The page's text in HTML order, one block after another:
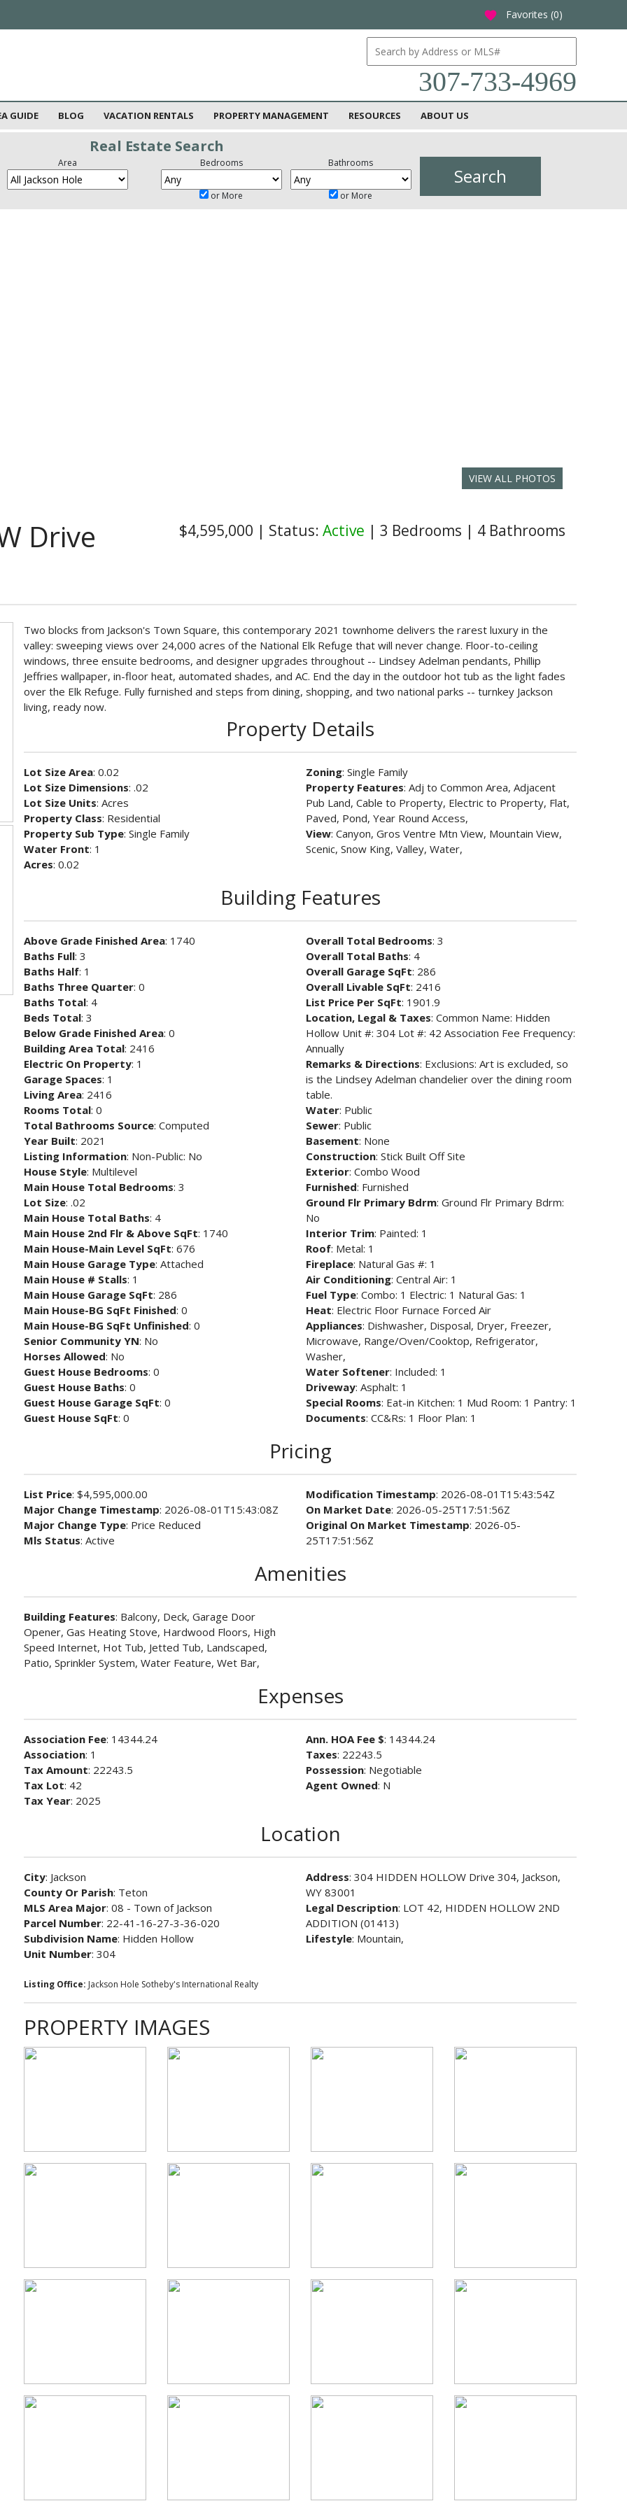
favorite Favorites (0)
307-733-4969
GUIDE BLOG VACATION RENTALS PROPERTY MANAGEMENT RESOURCES ABOUT US
Real Estate Search
Area Bedrooms
or More
Bathrooms
or More
VIEW ALL PHOTOS
Drive
$4,595,000 | Status: Active | 3 Bedrooms | 4 Bathrooms
Two blocks from Jackson's Town Square, this contemporary 2021 townhome delivers the rarest luxury in the
valley: sweeping views over 24,000 acres of the National Elk Refuge that will never change. Floor-to-ceiling
windows, three ensuite bedrooms, and designer upgrades throughout -- Lindsey Adelman pendants, Phillip
Jeffries wallpaper, in-floor heat, automated shades, and AC. End the day in the outdoor hot tub as the light fades
over the Elk Refuge. Fully furnished and steps from dining, shopping, and two national parks -- turnkey Jackson
living, ready now.
Property Details
Lot Size Area: 0.02
Lot Size Dimensions: .02
Lot Size Units: Acres
Property Class: Residential
Property Sub Type: Single Family
Water Front: 1
Acres: 0.02
Zoning: Single Family
Property Features: Adj to Common Area, Adjacent
Pub Land, Cable to Property, Electric to Property, Flat,
Paved, Pond, Year Round Access,
View: Canyon, Gros Ventre Mtn View, Mountain View,
Scenic, Snow King, Valley, Water,
Building Features
Above Grade Finished Area: 1740
Baths Full: 3
Baths Half: 1
Baths Three Quarter: 0
Baths Total: 4
Beds Total: 3
Below Grade Finished Area: 0
Building Area Total: 2416
Electric On Property: 1
Garage Spaces: 1
Living Area: 2416
Rooms Total: 0
Total Bathrooms Source: Computed
Year Built: 2021
Listing Information: Non-Public: No
House Style: Multilevel
Main House Total Bedrooms: 3
Lot Size: .02
Main House Total Baths: 4
Main House 2nd Flr & Above SqFt: 1740
Main House-Main Level SqFt: 676
Main House Garage Type: Attached
Main House # Stalls: 1
Main House Garage SqFt: 286
Main House-BG SqFt Finished: 0
Main House-BG SqFt Unfinished: 0
Senior Community YN: No
Horses Allowed: No
Guest House Bedrooms: 0
Guest House Baths: 0
Guest House Garage SqFt: 0
Guest House SqFt: 0
Overall Total Bedrooms: 3
Overall Total Baths: 4
Overall Garage SqFt: 286
Overall Livable SqFt: 2416
List Price Per SqFt: 1901.9
Location, Legal & Taxes: Common Name: Hidden
Hollow Unit #: 304 Lot #: 42 Association Fee Frequency:
Annually
Remarks & Directions: Exclusions: Art is excluded, so
is the Lindsey Adelman chandelier over the dining room
table.
Water: Public
Sewer: Public
Basement: None
Construction: Stick Built Off Site
Exterior: Combo Wood
Furnished: Furnished
Ground Flr Primary Bdrm: Ground Flr Primary Bdrm:
No
Interior Trim: Painted: 1
Roof: Metal: 1
Fireplace: Natural Gas #: 1
Air Conditioning: Central Air: 1
Fuel Type: Combo: 1 Electric: 1 Natural Gas: 1
Heat: Electric Floor Furnace Forced Air
Appliances: Dishwasher, Disposal, Dryer, Freezer,
Microwave, Range/Oven/Cooktop, Refrigerator,
Washer,
Water Softener: Included: 1
Driveway: Asphalt: 1
Special Rooms: Eat-in Kitchen: 1 Mud Room: 1 Pantry: 1
Documents: CC&Rs: 1 Floor Plan: 1
Pricing
List Price: $4,595,000.00
Major Change Timestamp: 2026-08-01T15:43:08Z
Major Change Type: Price Reduced
Mls Status: Active
Modification Timestamp: 2026-08-01T15:43:54Z
On Market Date: 2026-05-25T17:51:56Z
Original On Market Timestamp: 2026-05-
25T17:51:56Z
Amenities
Building Features: Balcony, Deck, Garage Door
Opener, Gas Heating Stove, Hardwood Floors, High
Speed Internet, Hot Tub, Jetted Tub, Landscaped,
Patio, Sprinkler System, Water Feature, Wet Bar,
Expenses
Association Fee: 14344.24
Association: 1
Tax Amount: 22243.5
Tax Lot: 42
Tax Year: 2025
Ann. HOA Fee $: 14344.24
Taxes: 22243.5
Possession: Negotiable
Agent Owned: N
Location
City: Jackson
County Or Parish: Teton
MLS Area Major: 08 - Town of Jackson
Parcel Number: 22-41-16-27-3-36-020
Subdivision Name: Hidden Hollow
Unit Number: 304
Address: 304 HIDDEN HOLLOW Drive 304, Jackson,
WY 83001
Legal Description: LOT 42, HIDDEN HOLLOW 2ND
ADDITION (01413)
Lifestyle: Mountain,
Listing Office: Jackson Hole Sotheby's International Realty
PROPERTY IMAGES